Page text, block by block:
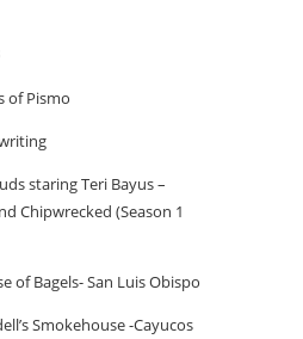
of Pismo
staring Teri Bayus –
Chipwrecked (Season 1
of Bagels- San Luis Obispo
Smokehouse -Cayucos